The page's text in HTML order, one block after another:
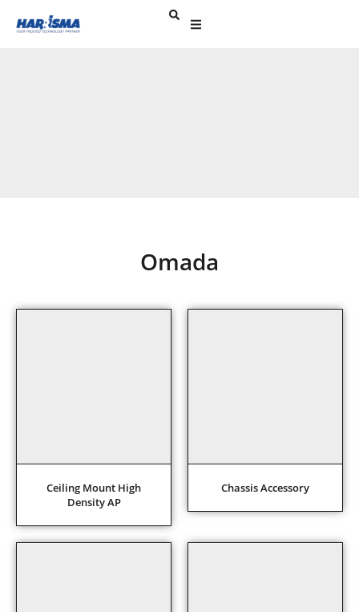
Omada
Ceiling Mount High
Density AP
Chassis Accessory